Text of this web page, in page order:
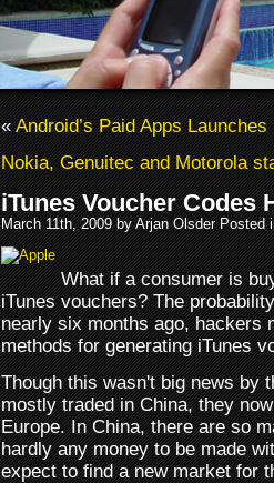
«Android’s Paid Apps
Nokia, Genuitec and Motorola
iTunes Voucher Codes
March 11th, 2009 by Arjan Olsder Posted
What if a consumer is
iTunes vouchers? The
nearly six months ago, hackers
methods for generating iTunes
Though this wasn't big news by
mostly traded in China, they
Europe. In China, there are so
hardly any money to be made
expect to find a new market for